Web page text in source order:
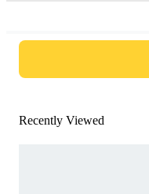
Recently Viewed